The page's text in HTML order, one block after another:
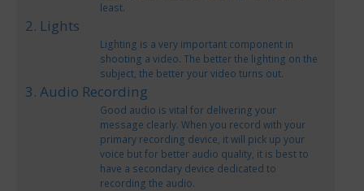
least.
2. Lights
Lighting is a very important component in
shooting a video. The better the lighting on the
subject, the better your video turns out.
3. Audio Recording
Good audio is vital for delivering your
message clearly. When you record with your
primary recording device, it will pick up your
voice but for better audio quality, it is best to
have a secondary device dedicated to
recording the audio.